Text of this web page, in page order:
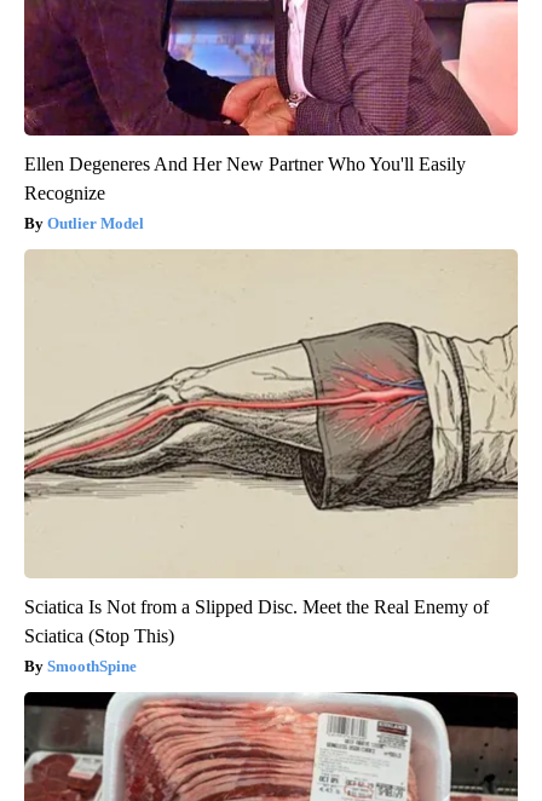
Ellen Degeneres And Her New Partner Who You'll Easily
Recognize
Outlier Model
Sciatica Is Not from a Slipped Disc. Meet the Real Enemy of
Sciatica (Stop This)
SmoothSpine